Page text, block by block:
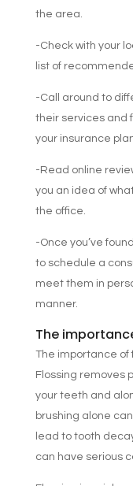
the area.
-Check with your
list of
-Call around to
their services and
your insurance
-Read online
you an idea of
the office.
-Once you’ve
to schedule a
meet them in
manner.
The
The importance of
Flossing removes
your teeth and
brushing alone
lead to tooth
can have serious